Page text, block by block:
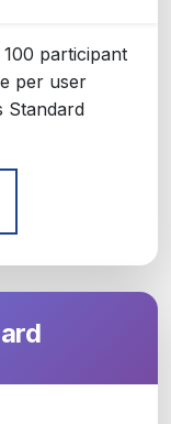
participant
per user
Standard